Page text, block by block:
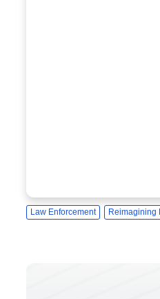
Law Enforcement Reimagining